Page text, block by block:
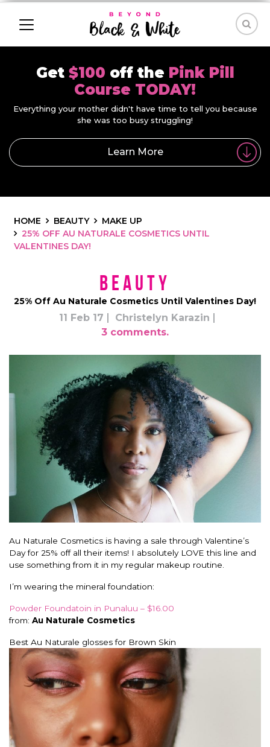
Get $100 off the Pink Pill
Course TODAY!
Everything your mother didn't have time to tell you because
she was too busy struggling!
Learn More
HOME BEAUTY
MAKE UP
25% OFF AU NATURALE COSMETICS UNTIL
VALENTINES DAY!
Beauty
25% Off Au Naturale Cosmetics Until Valentines Day!
11 Feb 17
Christelyn Karazin
3 comments.
Au Naturale Cosmetics is having a sale through Valentine’s
Day for 25% off all their items! I absolutely LOVE this line and
use something from it in my regular makeup routine.
I’m wearing the mineral foundation:
Powder Foundatoin in Punaluu – $16.00
from: Au Naturale Cosmetics
Best Au Naturale glosses for Brown Skin